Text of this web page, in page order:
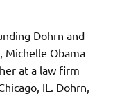
Dohrn and
Michelle Obama
at a law firm
IL. Dohrn,